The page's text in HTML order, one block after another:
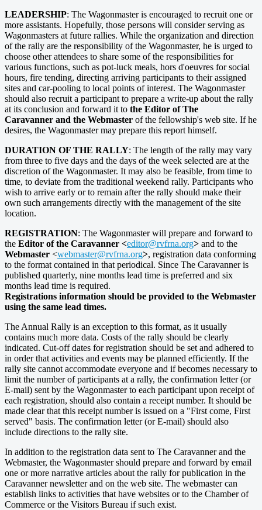
LEADERSHIP: The Wagonmaster is encouraged to recruit one or
more assistants. Hopefully, those persons will consider serving as
Wagonmasters at future rallies. While the organization and direction
of the rally are the responsibility of the Wagonmaster, he is urged to
choose other attendees to share some of the responsibilities for
various functions, such as pot-luck meals, hors d'oeuvres for social
hours, fire tending, directing arriving participants to their assigned
sites and car-pooling to local points of interest. The Wagonmaster
should also recruit a participant to prepare a write-up about the rally
at its conclusion and forward it to the Editor of The
Caravanner and the Webmaster of the fellowship's web site. If he
desires, the Wagonmaster may prepare this report himself.
DURATION OF THE RALLY: The length of the rally may vary
from three to five days and the days of the week selected are at the
discretion of the Wagonmaster. It may also be feasible, from time to
time, to deviate from the traditional weekend rally. Participants who
wish to arrive early or to remain after the rally should make their
own such arrangements directly with the management of the site
location.
REGISTRATION: The Wagonmaster will prepare and forward to
the Editor of the Caravanner <editor@rvfrna.org> and to the
Webmaster <webmaster@rvfrna.org>, registration data conforming
to the format contained in that periodical. Since The Caravanner is
published quarterly, nine months lead time is preferred and six
months lead time is required.
Registrations information should be provided to the Webmaster
using the same lead times.
The Annual Rally is an exception to this format, as it usually
contains much more data. Costs of the rally should be clearly
indicated. Cut-off dates for registration should be set and adhered to
in order that activities and events may be planned efficiently. If the
rally site cannot accommodate everyone and if becomes necessary to
limit the number of participants at a rally, the confirmation letter (or
E-mail) sent by the Wagonmaster to each participant upon receipt of
each registration, should also contain a receipt number. It should be
made clear that this receipt number is issued on a "First come, First
served" basis. The confirmation letter (or E-mail) should also
include directions to the rally site.
In addition to the registration data sent to The Caravanner and the
Webmaster, the Wagonmaster should prepare and forward by email
one or more narrative articles about the rally for publication in the
Caravanner newsletter and on the web site. The webmaster can
establish links to activities that have websites or to the Chamber of
Commerce or the Visitors Bureau if such exist.